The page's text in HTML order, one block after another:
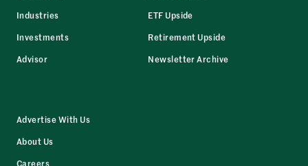
Industries
Investments
Advisor
ETF Upside
Retirement Upside
Newsletter Archive
Advertise With Us
About Us
Careers